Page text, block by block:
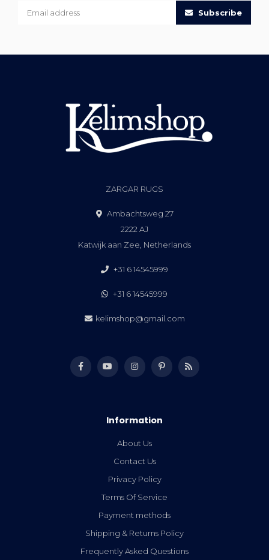
Subscribe
ZARGAR RUGS
Ambachtsweg 27
2222 AJ
Katwijk aan Zee, Netherlands
+31 6 14545999
+31 6 14545999
kelimshop@gmail.com
Information
About Us
Contact Us
Privacy Policy
Terms Of Service
Payment methods
Shipping & Returns Policy
Frequently Asked Questions